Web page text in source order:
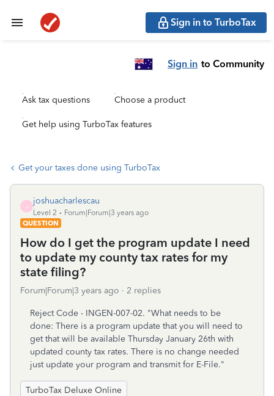
Sign in to TurboTax
Sign in to Community
Ask tax questions Choose a product
Get help using TurboTax features
Get your taxes done using TurboTax
joshuacharlescau
Level 2
Forum|Forum|3 years ago
QUESTION
How do I get the program update I need
to update my county tax rates for my
state filing?
Forum|Forum|3 years ago 2 replies
Reject Code - INGEN-007-02. "What needs to be
done: There is a program update that you will need to
get that will be available Thursday January 26th with
updated county tax rates. There is no change needed
just update your program and transmit for E-File."
TurboTax Deluxe Online